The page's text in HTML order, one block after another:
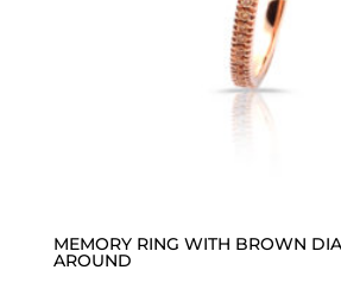
MEMORY RING WITH BROWN
AROUND